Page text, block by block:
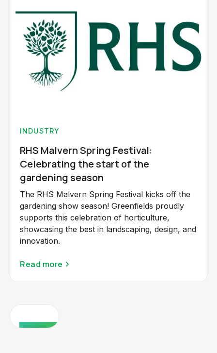
INDUSTRY
RHS Malvern Spring Festival:
Celebrating the start of the
gardening season
The RHS Malvern Spring Festival kicks off the
gardening show season! Greenfields proudly
supports this celebration of horticulture,
showcasing the best in landscaping, design, and
innovation.
Read more